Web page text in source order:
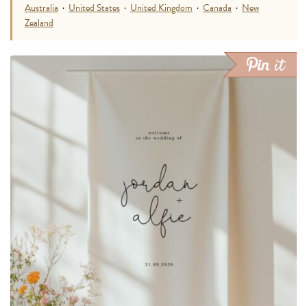
Australia · United States · United Kingdom · Canada · New
Zealand